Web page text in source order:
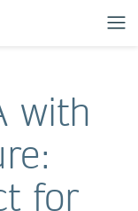
with
for